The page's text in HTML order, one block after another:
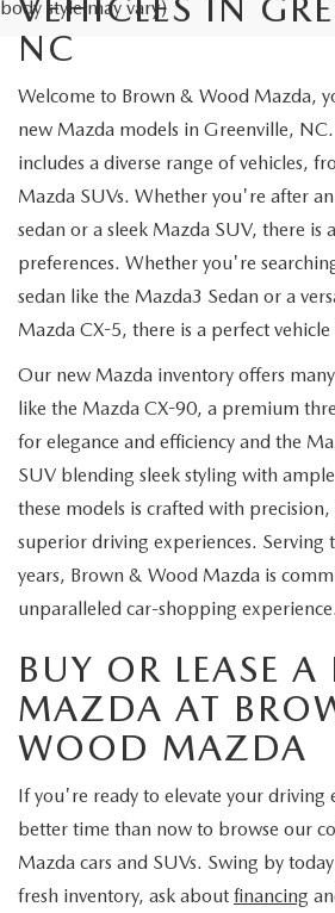
body style may vary)
NC
Welcome to Brown & Wood Mazda,
new Mazda models in Greenville,
includes a diverse range of vehicles,
Mazda SUVs. Whether you're after
sedan or a sleek Mazda SUV, there is
preferences. Whether you're
sedan like the Mazda3 Sedan or a
Mazda CX-5, there is a perfect
Our new Mazda inventory offers
like the Mazda CX-90, a premium
for elegance and efficiency and the
SUV blending sleek styling with
these models is crafted with
superior driving experiences. Serving
years, Brown & Wood Mazda is
unparalleled car-shopping experience.
BUY OR LEASE A
MAZDA AT
WOOD MAZDA
If you're ready to elevate your driving
better time than now to browse our
Mazda cars and SUVs. Swing by
fresh inventory, ask about financing